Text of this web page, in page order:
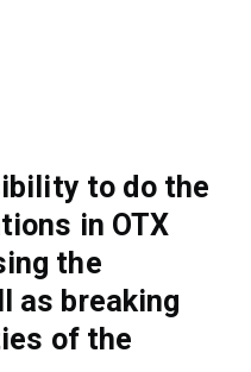
to do the
in OTX
the
as breaking
of the